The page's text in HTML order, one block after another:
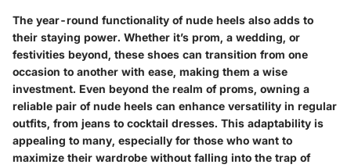
The year-round functionality of nude heels also adds to
their staying power. Whether it’s prom, a wedding, or
festivities beyond, these shoes can transition from one
occasion to another with ease, making them a wise
investment. Even beyond the realm of proms, owning a
reliable pair of nude heels can enhance versatility in regular
outfits, from jeans to cocktail dresses. This adaptability is
appealing to many, especially for those who want to
maximize their wardrobe without falling into the trap of